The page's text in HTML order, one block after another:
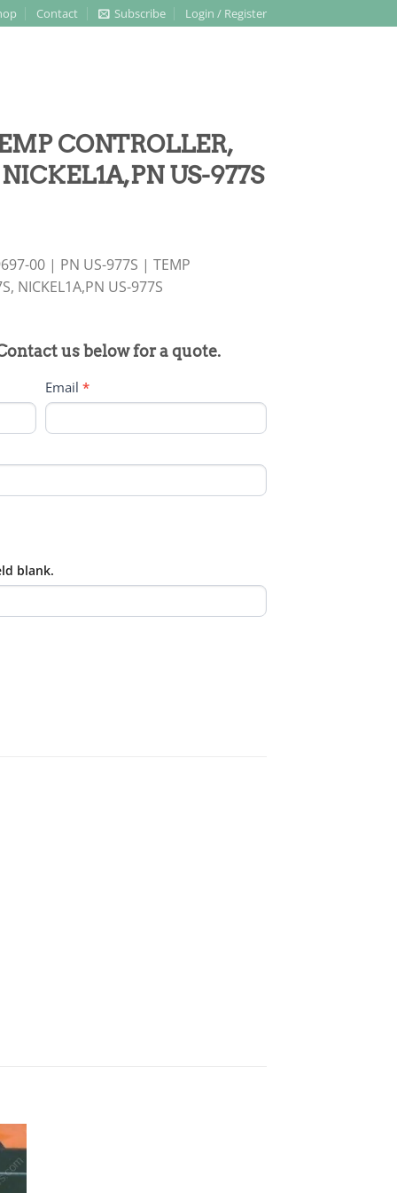
Contact Subscribe Login / Register
CONTROLLER,
US-977S
00 | PN US-977S | TEMP
NICKEL1A,PN US-977S
us below for a quote.
Email*
blank.